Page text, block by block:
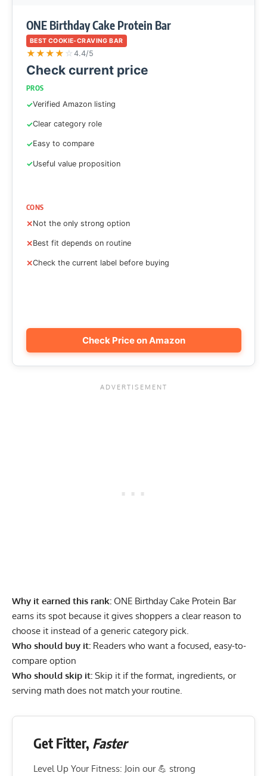
ONE Birthday Cake Protein Bar
BEST COOKIE-CRAVING BAR
★★★★ ☆ 4.4/5
Check current price
PROS
Verified Amazon listing
Clear category role
Easy to compare
Useful value proposition
CONS
Not the only strong option
Best fit depends on routine
Check the current label before buying
Check Price on Amazon
Why it earned this rank: ONE Birthday Cake Protein Bar
earns its spot because it gives shoppers a clear reason to
choose it instead of a generic category pick.
Who should buy it: Readers who want a focused, easy-to-
compare option
Who should skip it: Skip it if the format, ingredients, or
serving math does not match your routine.
Get Fitter, Faster
Level Up Your Fitness: Join our 💪 strong